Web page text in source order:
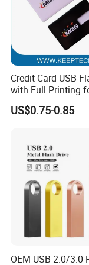
2. Quality Assurance
3. Technology
4. After-sales
Sample Service: We
have OEM order to
1. Sample making
2. Sample service
rate Terms:Shipment
Freight ,or Sea
Credit Card USB
with Full Printing
Promotional Gifts
Gift
US$0.75-0.85
OEM USB 2.0/3.0